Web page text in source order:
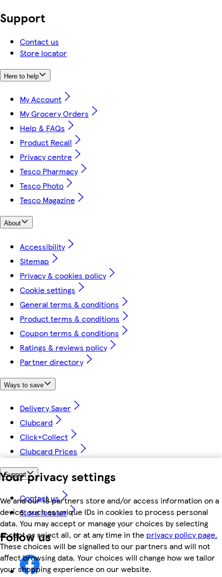
Your privacy settings
We and our 18 partners store and/or access information on a
device, such as unique IDs in cookies to process personal
data. You may accept or manage your choices by selecting
accept or reject all, or at any time in the privacy policy page.
These choices will be signalled to our partners and will not
affect browsing data. Your choices will change how we tailor
your shopping experience on our website.
Support
Contact us
Store locator
Here to help
My Account
My Grocery Orders
Help & FAQs
Product Recall
Privacy centre
Tesco Pharmacy
Tesco Photo
Tesco Magazine
About
Accessibility
Sitemap
Privacy & cookies policy
Cookie settings
General terms & conditions
Product terms & conditions
Coupon terms & conditions
Ratings & reviews policy
Partner directory
Ways to save
Delivery Saver
Clubcard
Click+Collect
Clubcard Prices
Support
Contact us
Store locator
Follow us